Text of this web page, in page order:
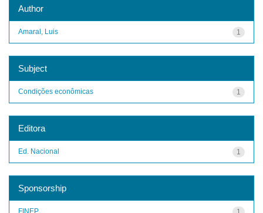
Author
1
Amaral, Luis
Subject
1
Condições econômicas
Editora
1
Ed. Nacional
Sponsorship
FINEP